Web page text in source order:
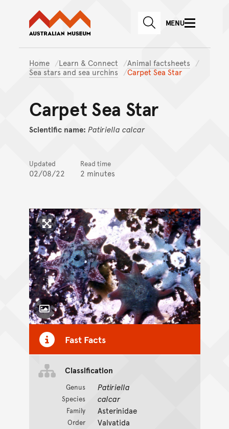
Skip to main content
Skip to
Australian Museum website
SEARCHMENU
Home Learn & Connect
Animal factsheets
Sea stars and sea urchins
Carpet Sea Star
Carpet Sea Star
Scientific name: Patiriella calcar
Updated
02/08/22
Read time
2 minutes
Click to enlarge image
Toggle Caption
Fast Facts
Classification
Genus Patiriella
Species calcar
Family Asterinidae
Order Valvatida